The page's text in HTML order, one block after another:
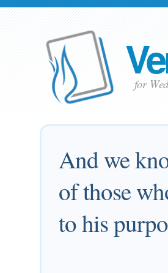
for
And we
of those
to his